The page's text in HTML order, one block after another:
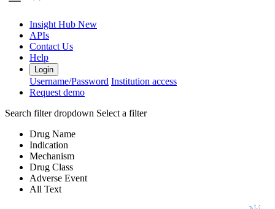
Insight Hub New
APIs
Contact Us
Help
Login
Username/Password Institution access
Request demo
Search filter dropdown Select a filter
Drug Name
Indication
Mechanism
Drug Class
Adverse Event
All Text